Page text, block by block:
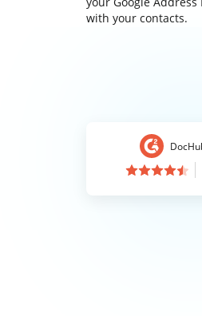
with your contacts.